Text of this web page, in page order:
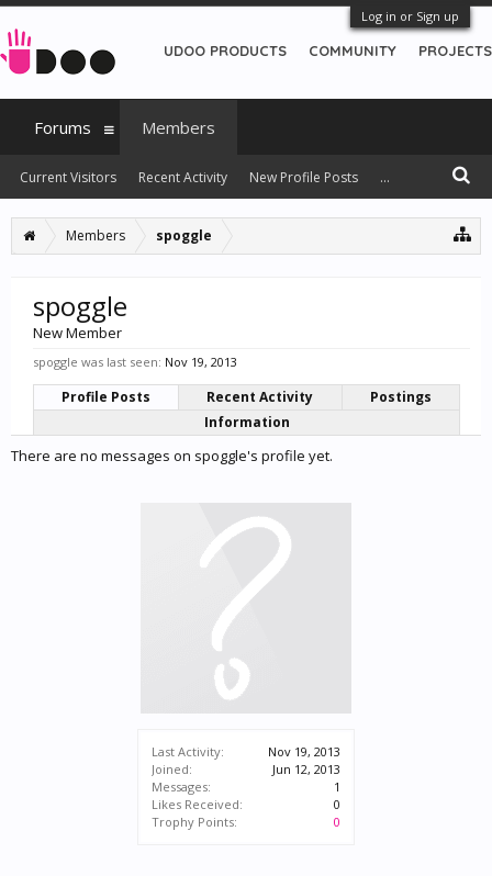
Log in or Sign up
Members spoggle
Last Activity:
Nov 19, 2013
Joined:
Jun 12, 2013
Messages:
1
Likes Received:
0
Trophy Points:
0
spoggle
New Member
spoggle was last seen: Nov 19, 2013
Profile Posts Recent Activity
Postings
Information
There are no messages on spoggle's profile yet.
UDOO PRODUCTS COMMUNITY PROJECTS
Forums Members
Current Visitors Recent Activity New Profile Posts ...